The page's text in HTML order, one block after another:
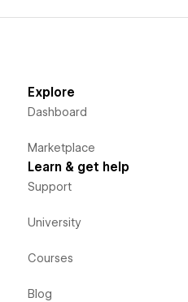
Explore
Dashboard
Marketplace
Learn & get help
Support
University
Courses
Blog